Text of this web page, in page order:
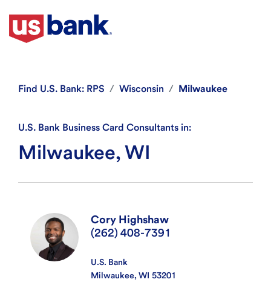
Find U.S. Bank: RPS Wisconsin Milwaukee
U.S. Bank Business Card Consultants in:
Milwaukee, WI
Cory Highshaw
(262) 408-7391
U.S. Bank
Milwaukee, WI 53201